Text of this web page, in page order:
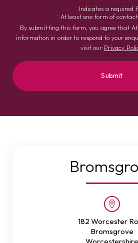
* Indicates a required
† At least one form of contact
By submitting this form, you agree that
information in order to respond to your
visit our Privacy
182 Worcester
Bromsgrove